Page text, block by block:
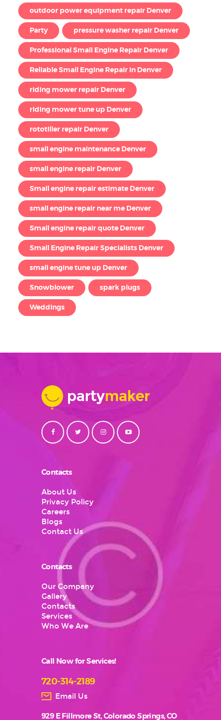
outdoor power equipment repair Denver
Party pressure washer repair Denver
Professional Small Engine Repair Denver
Reliable Small Engine Repair in Denver
riding mower repair Denver
riding mower tune up Denver
rototiller repair Denver
small engine maintenance Denver
small engine repair Denver
Small engine repair estimate Denver
small engine repair near me Denver
Small engine repair quote Denver
Small Engine Repair Specialists Denver
small engine tune up Denver
Snowblower spark plugs
Weddings
Contacts
About Us
Privacy Policy
Careers
Blogs
Contact Us
Contacts
Our Company
Gallery
Contacts
Services
Who We Are
Call Now for Services!
720-314-2189
Email Us
929 E Fillmore St, Colorado Springs, CO